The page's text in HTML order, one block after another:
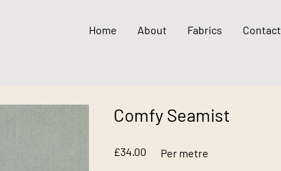
Home About Fabrics Contact
Comfy Seamist
£34.00 PricePer metre